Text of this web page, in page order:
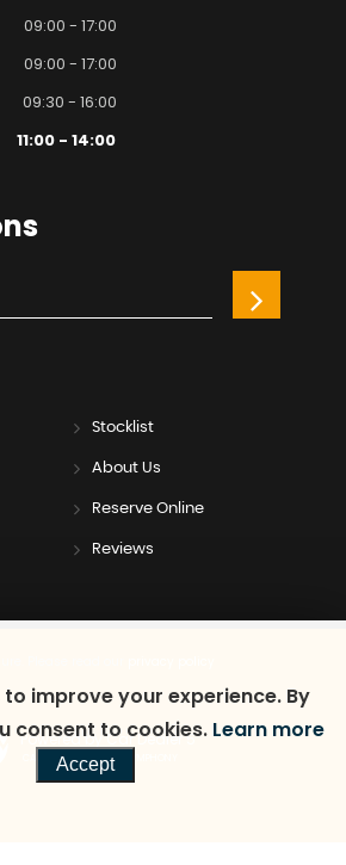
09:00 - 17:00
09:00 - 17:00
09:30 - 16:00
11:00 - 14:00
Stocklist
About Us
Reserve Online
Reviews
Powered by Car Dealer 5
CAR DEALER WEBSITES - SYMPHONY
to improve your experience. By
consent to cookies. Learn more
Accept